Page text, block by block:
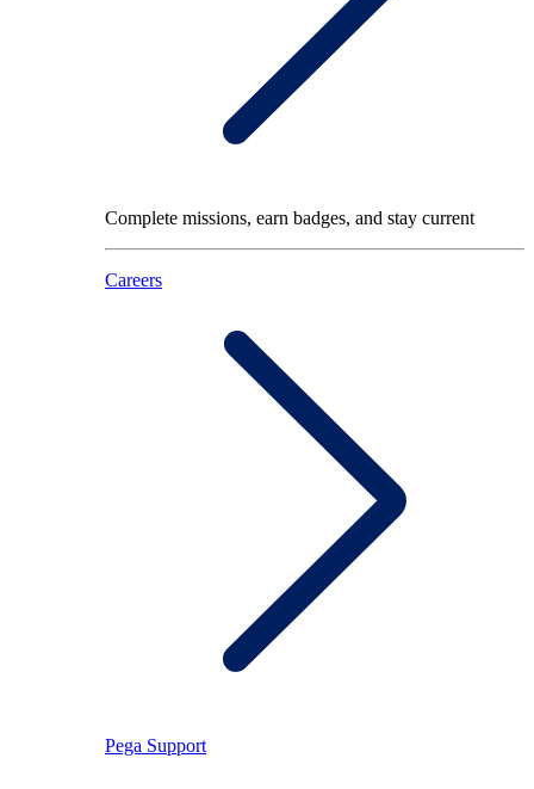
Complete missions, earn badges, and stay current
Careers
Pega Support